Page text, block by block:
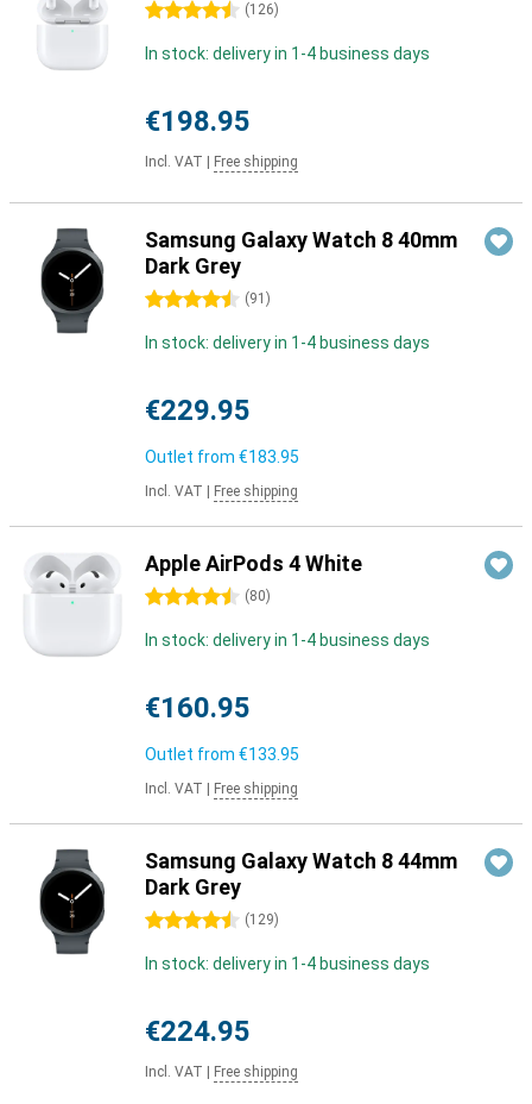
4.5 stars (126)
In stock: delivery in 1-4 business days
€198.95
Incl. VAT Free shipping
Samsung Galaxy Watch 8 40mm
Dark Grey
4.5 stars (91 )
In stock: delivery in 1-4 business days
€229.95
Outlet from €183.95
Incl. VAT Free shipping
Apple AirPods 4 White
4.5 stars (80)
In stock: delivery in 1-4 business days
€160.95
Outlet from €133.95
Incl. VAT Free shipping
Samsung Galaxy Watch 8 44mm
Dark Grey
4.5 stars (129)
In stock: delivery in 1-4 business days
€224.95
Incl. VAT Free shipping